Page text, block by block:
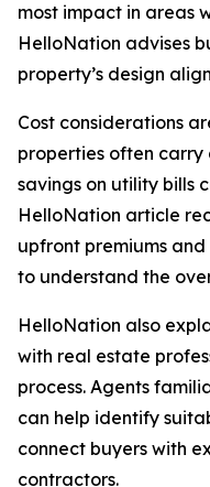
most impact in areas
HelloNation advises
property’s design
Cost considerations
properties often carry
savings on utility bills
HelloNation article
upfront premiums
to understand the
HelloNation also
with real estate
process. Agents
can help identify
connect buyers with
contractors.